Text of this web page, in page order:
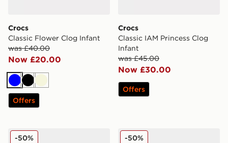
Crocs
Classic Flower Clog Infant
was £40.00
Now £20.00
BlueBlackBeige
Offers
Crocs
Classic IAM Princess Clog
Infant
was £45.00
Now £30.00
Offers
Crocs Classic Clog Dragon Lights Infant
-50% Crocs Classic Flower Clog
-50%